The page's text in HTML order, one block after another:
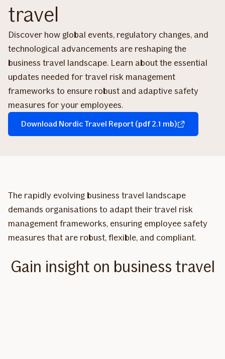
travel
Discover how global events, regulatory changes, and
technological advancements are reshaping the
business travel landscape. Learn about the essential
updates needed for travel risk management
frameworks to ensure robust and adaptive safety
measures for your employees.
Download Nordic Travel Report (pdf 2.1 mb)
The rapidly evolving business travel landscape
demands organisations to adapt their travel risk
management frameworks, ensuring employee safety
measures that are robust, flexible, and compliant.
Gain insight on business travel